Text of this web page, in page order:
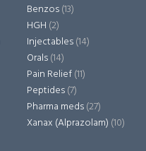
Benzos(13)
HGH (2)
Injectables(14)
Orals(14)
Pain Relief(11)
Peptides(7)
Pharma meds(27)
Xanax (Alprazolam) (10)